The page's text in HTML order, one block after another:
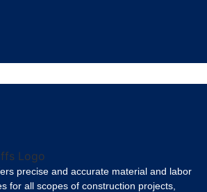
precise and accurate material and labor
for all scopes of construction projects,